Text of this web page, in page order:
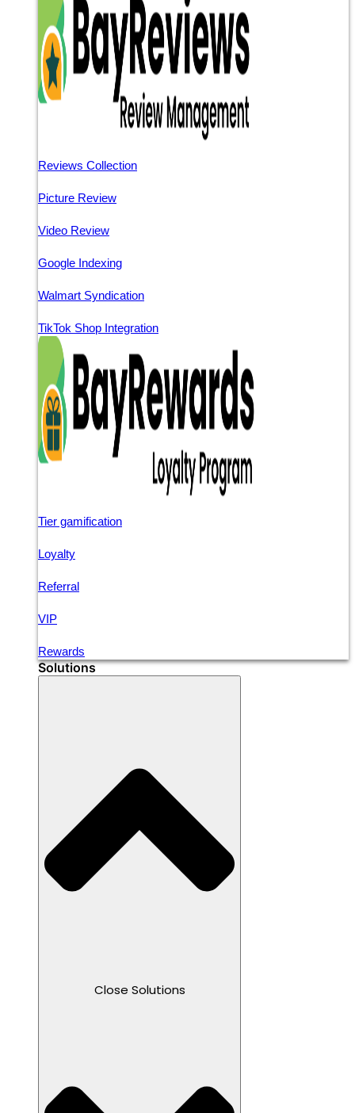
Reviews Collection
Picture Review
Video Review
Google Indexing
Walmart Syndication
TikTok Shop Integration
Tier gamification
Loyalty
Referral
VIP
Rewards
Solutions
Close Solutions